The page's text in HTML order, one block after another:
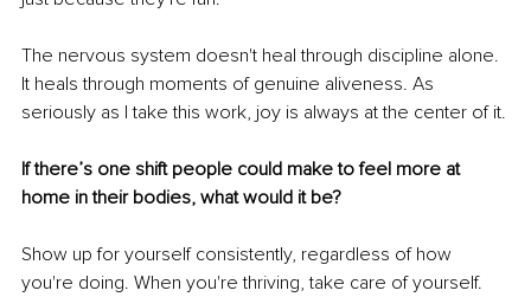
The nervous system doesn't heal through discipline alone.
It heals through moments of genuine aliveness. As
seriously as I take this work, joy is always at the center of it.
If there’s one shift people could make to feel more at
home in their bodies, what would it be?
Show up for yourself consistently, regardless of how
you're doing. When you're thriving, take care of yourself.